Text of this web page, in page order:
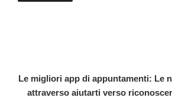
Le migliori app di appuntamenti: Le
attraverso aiutarti verso